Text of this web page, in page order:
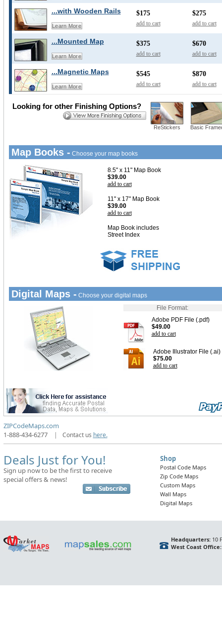
...with Wooden Rails
Learn More
$175
add to cart
$275
add to cart
...Mounted Map
Learn More
$375
add to cart
$670
add to cart
...Magnetic Maps
Learn More
$545
add to cart
$870
add to cart
ReStickers Basic
Looking for other Finishing Options?
Map Books - Choose your map books
8.5" x 11" Map Book
$39.00
add to cart
11" x 17" Map Book
$39.00
add to cart
Map Book includes
Street Index
Digital Maps - Choose your digital maps
File Format:
Adobe PDF File (.pdf)
$49.00
add to cart
Adobe Illustrator File (.ai)
$75.00
add to cart
ZIPCodeMaps.com
1-888-434-6277
| Contact us here.
Deals Just for You!
Sign up now to be the first to receive
special offers & news!
Shop
Postal Code Maps
Zip Code Maps
Custom Maps
Wall Maps
Digital Maps
Headquarters:10
West Coast Office: